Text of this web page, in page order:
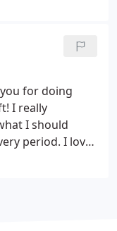
of
for doing
I really
I should
period. I love